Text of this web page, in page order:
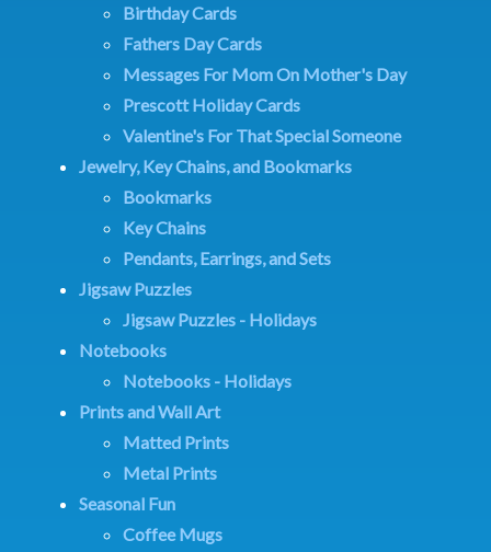
Birthday Cards
Fathers Day Cards
Messages For Mom On Mother's Day
Prescott Holiday Cards
Valentine's For That Special Someone
Jewelry, Key Chains, and Bookmarks
Bookmarks
Key Chains
Pendants, Earrings, and Sets
Jigsaw Puzzles
Jigsaw Puzzles - Holidays
Notebooks
Notebooks - Holidays
Prints and Wall Art
Matted Prints
Metal Prints
Seasonal Fun
Coffee Mugs